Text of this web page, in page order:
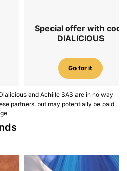
Special offer with code
DIALICIOUS
Go for it
and Achille SAS are in no way
partners, but may potentially be paid